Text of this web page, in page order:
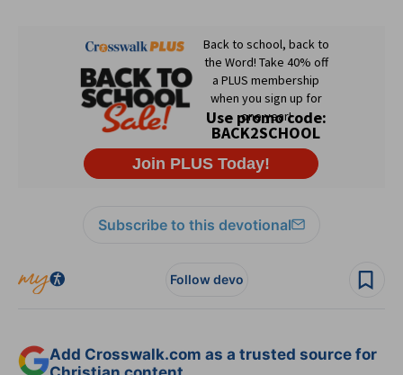
Subscribe to this devotional
Follow devo
Add Crosswalk.com as a trusted source for